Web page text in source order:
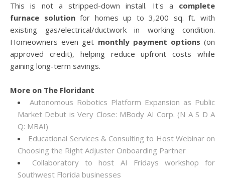
This is not a stripped-down install. It's a complete
furnace solutionfor homes up to 3,200 sq. ft. with
existing gas/electrical/ductwork in working condition.
Homeowners even get monthly payment options (on
approved credit), helping reduce upfront costs while
gaining long-term savings.
More on The Floridant
Autonomous Robotics Platform Expansion as Public
Market Debut is Very Close: MBody AI Corp. (N A S D A
Q: MBAI)
Educational Services & Consulting to Host Webinar on
Choosing the Right Adjuster Onboarding Partner
Collaboratory to host AI Fridays workshop for
Southwest Florida businesses